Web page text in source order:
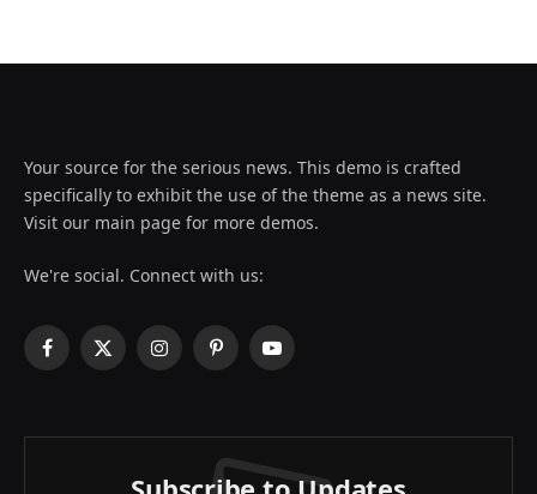
Your source for the serious news. This demo is crafted
specifically to exhibit the use of the theme as a news site.
Visit our main page for more demos.
We're social. Connect with us:
Facebook
X
InstagramPinterestYouTube